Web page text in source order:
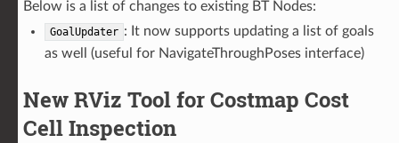
Below is a list of changes to existing BT Nodes:
GoalUpdater : It now supports updating a list of goals
as well (useful for NavigateThroughPoses interface)
New RViz Tool for Costmap Cost
Cell Inspection